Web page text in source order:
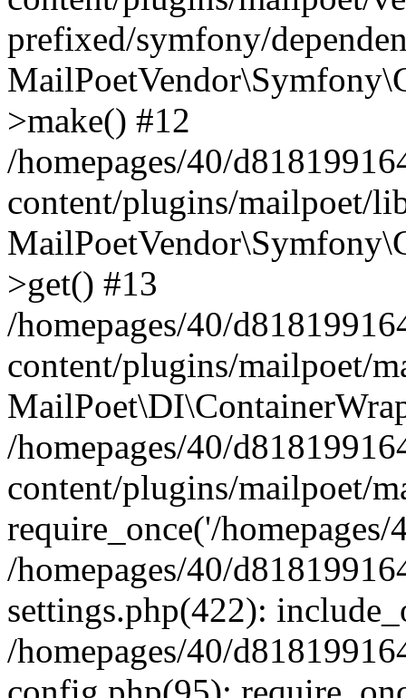
prefixed/symfony/
>make() #12
/homepages/40/
content/plugins/mailpoet/
>get() #13
/homepages/40/
content/plugins/mailpoet/
/homepages/40/
content/plugins/mailpoet/
require_once('/
/homepages/40/
settings.php(422):
/homepages/40/